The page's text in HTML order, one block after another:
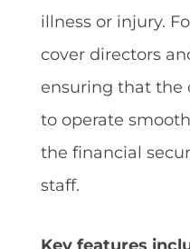
illness or injury.
cover directors
ensuring that the
to operate
the financial
staff.